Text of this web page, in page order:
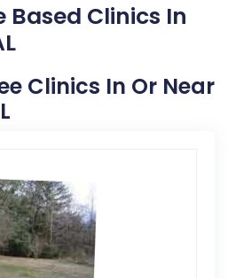
Based Clinics In
Clinics In Or Near